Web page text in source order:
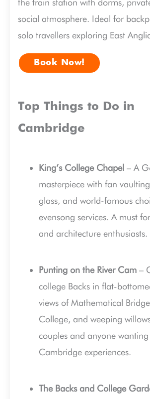
the train station with dorms,
social atmosphere. Ideal for
solo travellers exploring East
Book Now!
Top Things to Do in
Cambridge
King’s College Chapel – A
masterpiece with fan
glass, and world-famous
evensong services. A must
and architecture enthusiasts.
Punting on the River Cam –
college Backs in flat-
views of Mathematical
College, and weeping
couples and anyone
Cambridge experiences.
The Backs and College